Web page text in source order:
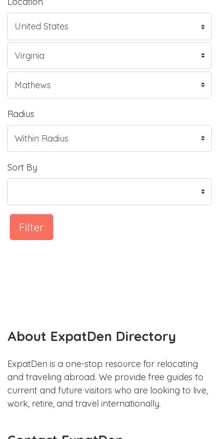
Radius
Sort By
Filter
About ExpatDen Directory
ExpatDen is a one-stop resource for relocating
and traveling abroad. We provide free guides to
current and future visitors who are looking to live,
work, retire, and travel internationally.